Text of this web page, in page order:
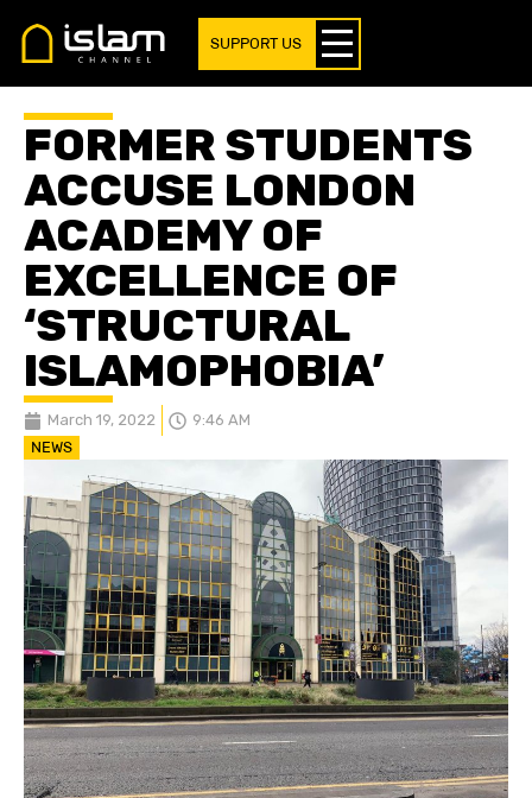
SUPPORT US
FORMER STUDENTS
ACCUSE LONDON
ACADEMY OF
EXCELLENCE OF
‘STRUCTURAL
ISLAMOPHOBIA’
March 19, 2022 9:46 AM
NEWS